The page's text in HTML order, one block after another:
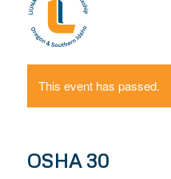
This event has passed.
OSHA 30